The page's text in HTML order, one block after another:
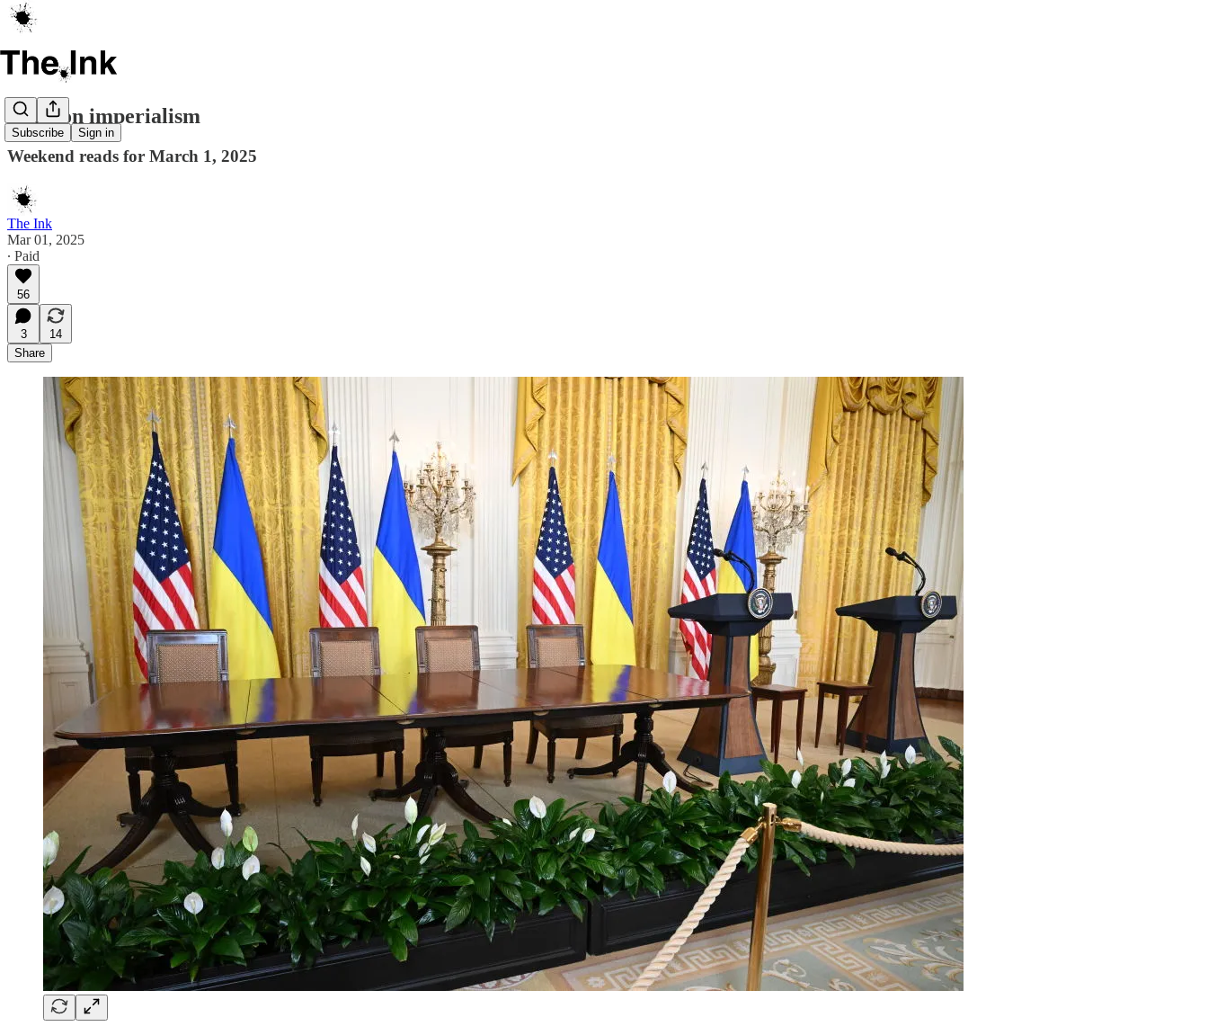
Subscribe Sign in
Cartoon imperialism
Weekend reads for March 1, 2025
The Ink
Mar 01, 2025
∙ Paid
56
3
14
Share